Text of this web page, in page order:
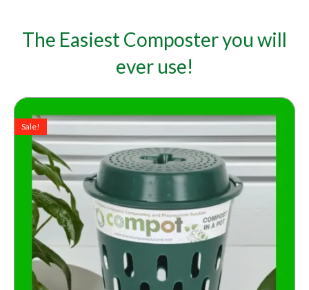
The Easiest Composter you will
ever use!
Sale!
price
was:
A$45.00.
price
is:
A$39.00.